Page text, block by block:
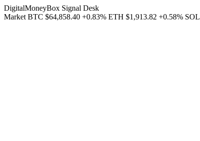
DigitalMoneyBox Signal Desk
Market BTC $64,858.40 +0.83% ETH $1,913.82 +0.58% SOL